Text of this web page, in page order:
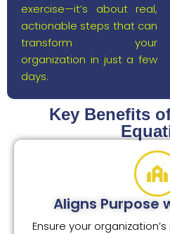
exercise—it’s about real,
actionable steps that can
transform your
organization in just a few
days.
Key Benefits
Aligns Purpose
Ensure your